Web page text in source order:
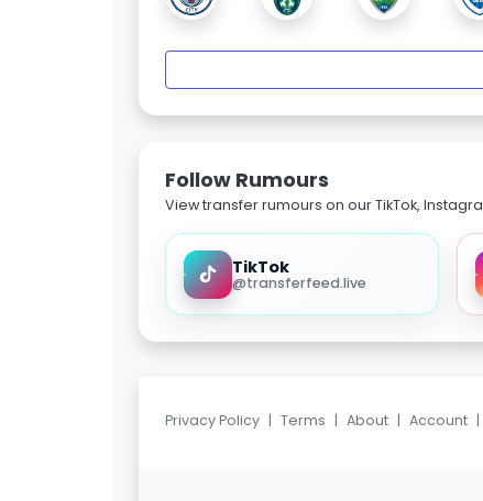
Follow Rumours
View transfer rumours on our TikTok,
TikTok
@transferfeed.live
Privacy Policy | Terms | About | Account |